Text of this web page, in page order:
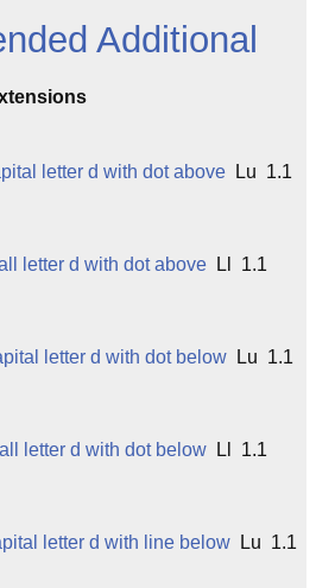
Additional
letter d with dot above Lu 1.1
letter d with dot above Ll 1.1
letter d with dot below Lu 1.1
letter d with dot below Ll 1.1
letter d with line below Lu 1.1